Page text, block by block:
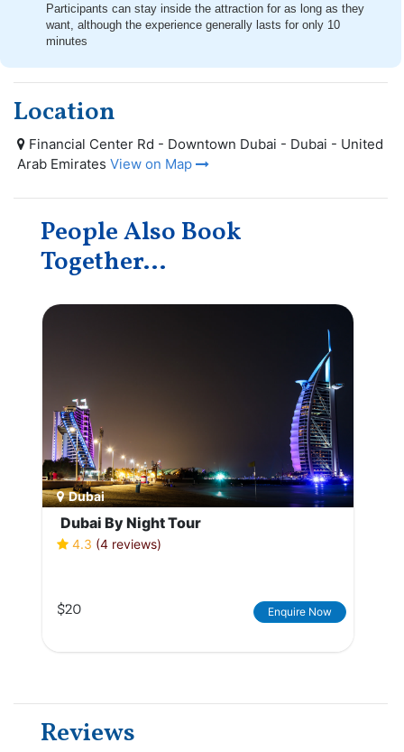
Participants can stay inside the attraction for as long as they
want, although the experience generally lasts for only 10
minutes
Location
Financial Center Rd - Downtown Dubai - Dubai - United
Arab Emirates View on Map
People Also Book
Together...
Dubai
Dubai By Night Tour
4.3 (4 reviews)
$20 Enquire Now
Reviews